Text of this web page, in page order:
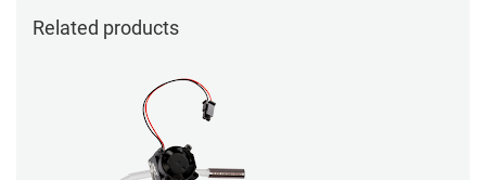
Related products